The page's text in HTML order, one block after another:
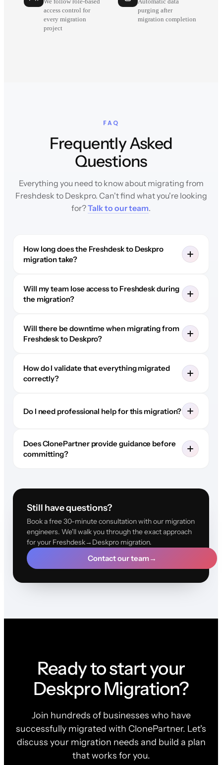
We follow role-based
access control for
every migration
project
Automatic data
purging after
migration completion
FAQ
Frequently Asked
Questions
Everything you need to know about migrating from
Freshdesk to Deskpro. Can't find what you're looking
for?Talk to our team.
How long does the Freshdesk to Deskpro
migration take?
Will my team lose access to Freshdesk during
the migration?
Will there be downtime when migrating from
Freshdesk to Deskpro?
How do I validate that everything migrated
correctly?
Do I need professional help for this migration?
Does ClonePartner provide guidance before
committing?
Still have questions?
Book a free 30-minute consultation with our migration
engineers. We'll walk you through the exact approach
for your Freshdesk→Deskpro migration.
Contact our team→
Ready to start your
Deskpro Migration?
Join hundreds of businesses who have
successfully migrated with ClonePartner. Let's
discuss your migration needs and build a plan
that works for you.